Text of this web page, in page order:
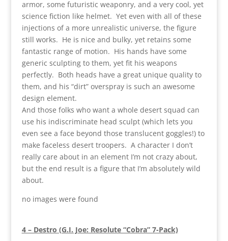
armor, some futuristic weaponry, and a very cool, yet
science fiction like helmet. Yet even with all of these
injections of a more unrealistic universe, the figure
still works. He is nice and bulky, yet retains some
fantastic range of motion. His hands have some
generic sculpting to them, yet fit his weapons
perfectly. Both heads have a great unique quality to
them, and his “dirt” overspray is such an awesome
design element.
And those folks who want a whole desert squad can
use his indiscriminate head sculpt (which lets you
even see a face beyond those translucent goggles!) to
make faceless desert troopers. A character I don’t
really care about in an element I’m not crazy about,
but the end result is a figure that I’m absolutely wild
about.
no images were found
4 – Destro (G.I. Joe: Resolute “Cobra” 7-Pack)